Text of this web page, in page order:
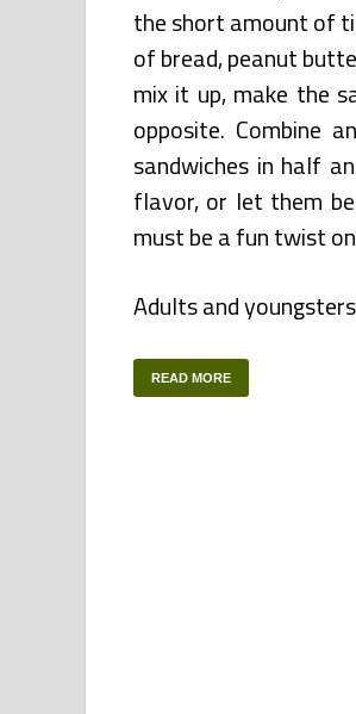
the short amount of
of bread, peanut
mix it up, make the
opposite. Combine
sandwiches in half
flavor, or let them
must be a fun twist
Adults and
READ MORE